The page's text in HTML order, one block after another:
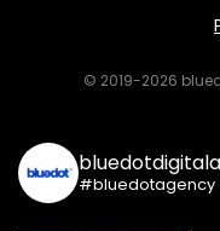
© 2019-2026